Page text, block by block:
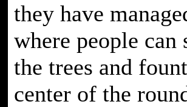
they have
where people
the trees and
center of the